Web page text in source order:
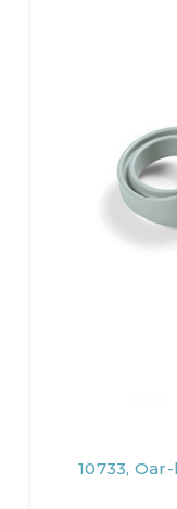
10733,